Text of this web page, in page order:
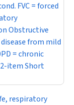
FVC = forced
Obstructive
from mild
= chronic
item Short
respiratory